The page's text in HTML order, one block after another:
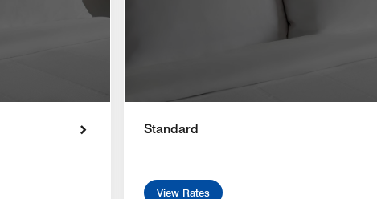
Standard
View Rates